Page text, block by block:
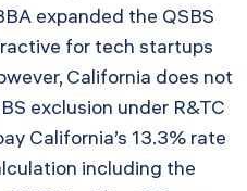
expanded the QSBS
for tech startups
California does not
exclusion under R&TC
California’s 13.3% rate
including the